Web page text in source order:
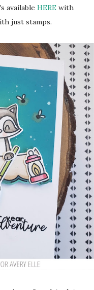
available HERE with
just stamps.